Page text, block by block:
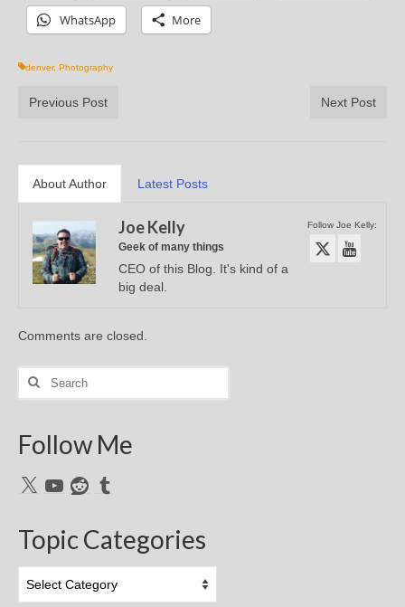
WhatsApp More
denver, Photography
Previous Post Next Post
About Author Latest Posts
Follow Joe Kelly:
Joe Kelly
Geek of many things
CEO of this Blog. It's kind of a
big deal.
Comments are closed.
Search
Follow Me
X YouTubeRedditTumblr
Topic Categories
Categories